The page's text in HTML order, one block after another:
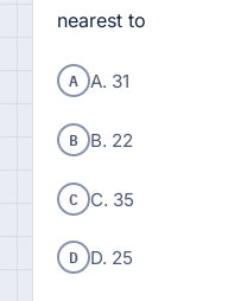
nearest to
A A. 31
B B. 22
C C. 35
D D. 25